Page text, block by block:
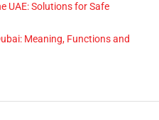
UAE: Solutions for Safe
Meaning, Functions and